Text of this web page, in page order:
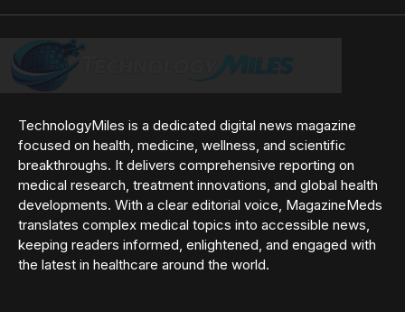
TechnologyMiles is a dedicated digital news magazine
focused on health, medicine, wellness, and scientific
breakthroughs. It delivers comprehensive reporting on
medical research, treatment innovations, and global health
developments. With a clear editorial voice, MagazineMeds
translates complex medical topics into accessible news,
keeping readers informed, enlightened, and engaged with
the latest in healthcare around the world.